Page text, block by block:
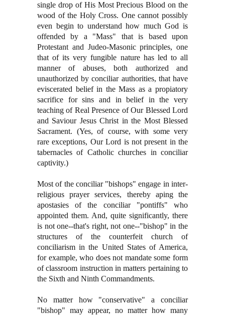
single drop of His Most Precious Blood on the
wood of the Holy Cross. One cannot possibly
even begin to understand how much God is
offended by a "Mass" that is based upon
Protestant and Judeo-Masonic principles, one
that of its very fungible nature has led to all
manner of abuses, both authorized and
unauthorized by conciliar authorities, that have
eviscerated belief in the Mass as a propiatory
sacrifice for sins and in belief in the very
teaching of Real Presence of Our Blessed Lord
and Saviour Jesus Christ in the Most Blessed
Sacrament. (Yes, of course, with some very
rare exceptions, Our Lord is not present in the
tabernacles of Catholic churches in conciliar
captivity.)
Most of the conciliar "bishops" engage in inter-
religious prayer services, thereby aping the
apostasies of the conciliar "pontiffs" who
appointed them. And, quite significantly, there
is not one--that's right, not one--"bishop" in the
structures of the counterfeit church of
conciliarism in the United States of America,
for example, who does not mandate some form
of classroom instruction in matters pertaining to
the Sixth and Ninth Commandments.
No matter how "conservative" a conciliar
"bishop" may appear, no matter how many